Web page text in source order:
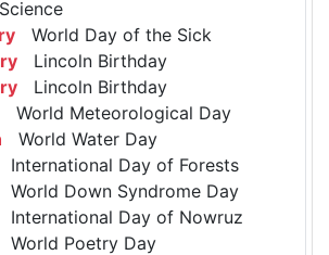
World Day of the Sick
Lincoln Birthday
Lincoln Birthday
World Meteorological Day
World Water Day
International Day of Forests
World Down Syndrome Day
International Day of Nowruz
World Poetry Day